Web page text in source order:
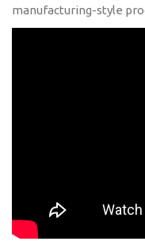
manufacturing-style